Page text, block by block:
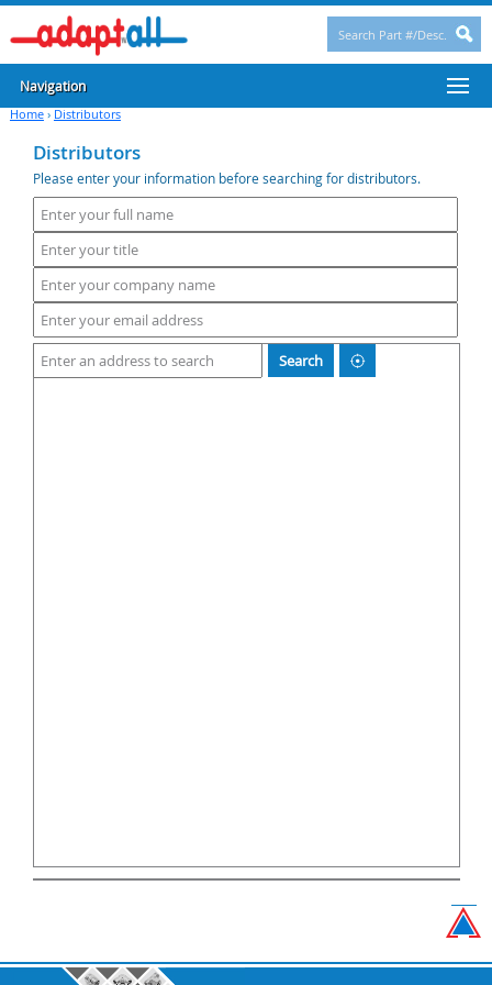
Navigation
Home› Distributors
Distributors
Please enter your information before searching for distributors.
Search